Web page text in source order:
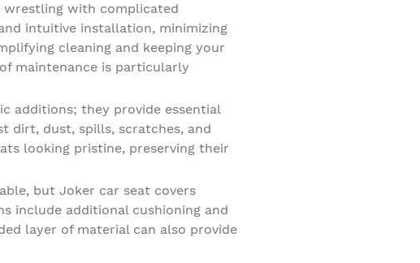
wrestling with complicated
intuitive installation, minimizing
cleaning and keeping your
maintenance is particularly
additions; they provide essential
dirt, dust, spills, scratches, and
looking pristine, preserving their
but Joker car seat covers
include additional cushioning and
layer of material can also provide